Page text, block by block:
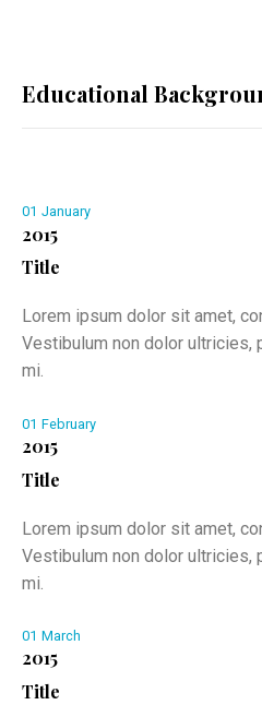
Educational
01 January
2015
Title
Lorem ipsum dolor sit amet,
Vestibulum non dolor ultricies,
mi.
01 February
2015
Title
Lorem ipsum dolor sit amet,
Vestibulum non dolor ultricies,
mi.
01 March
2015
Title